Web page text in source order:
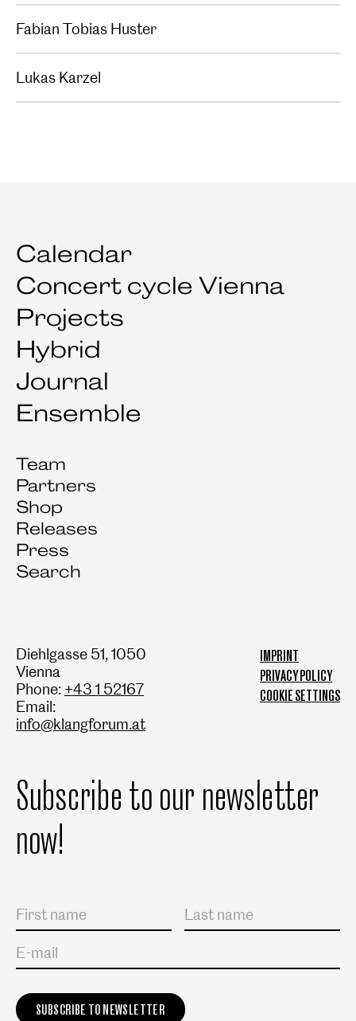
Fabian Tobias Huster
Lukas Karzel
Calendar
Concert cycle Vienna
Projects
Hybrid
Journal
Ensemble
Team
Partners
Shop
Releases
Press
Search
Diehlgasse 51, 1050
Vienna
Phone: +43 1 52167
Email:
info@klangforum.at
IMPRINT
PRIVACY POLICY
COOKIE SETTINGS
Subscribe to our newsletter
now!
Salutation
First name
Last name
E-mail